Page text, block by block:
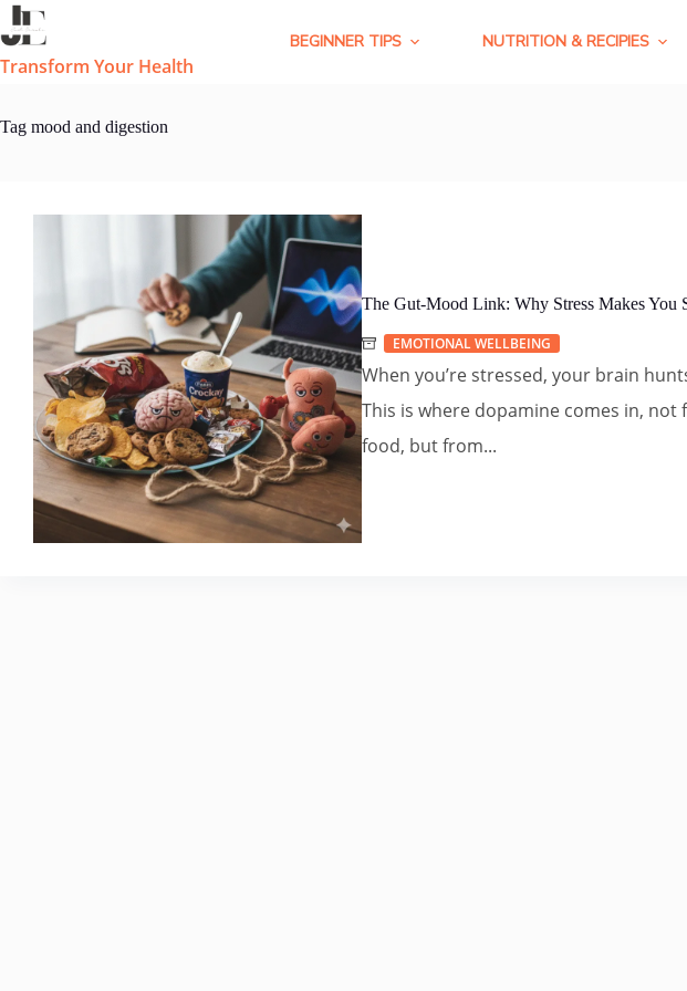
Skip
content
Transform Your Health
BEGINNER TIPS NUTRITION & RECIPIES
Tag mood and digestion
The Gut-Mood Link: Why Stress Makes You
EMOTIONAL WELLBEING
When you’re stressed, your brain
This is where dopamine comes in, not
food, but from...